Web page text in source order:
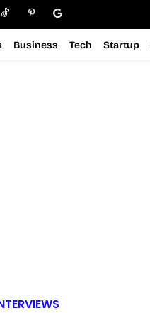
Business Tech Startup